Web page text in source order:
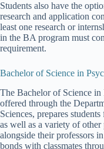
Students also have the
research and application
least one research or
in the BA program must
requirement.
Bachelor of Science in
The Bachelor of Science
offered through the
Sciences, prepares
as well as a variety of
alongside their professors
bonds with classmates